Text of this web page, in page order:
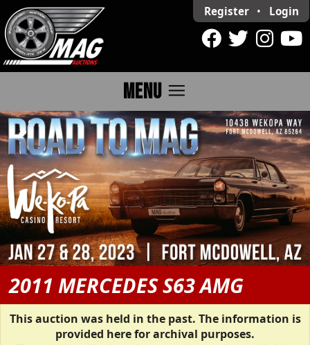
Register • Login
MENU menu
2011 MERCEDES S63 AMG
This auction was held in the past. The information is
provided here for archival purposes.